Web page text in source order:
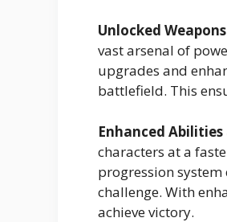
Unlocked
vast arsenal of
upgrades and
battlefield. This
Enhanced Abilities
characters at a
progression
challenge. With
achieve victory.